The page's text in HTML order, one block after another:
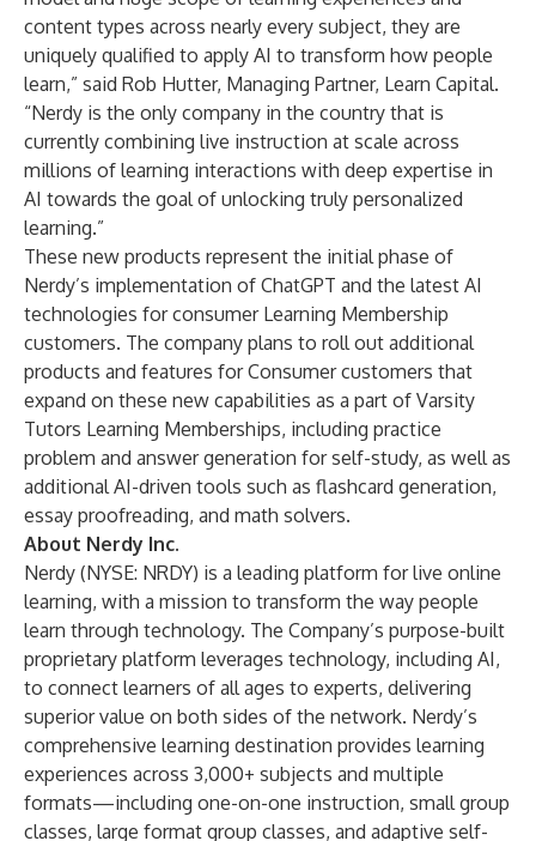
content types across nearly every subject, they are
uniquely qualified to apply AI to transform how people
learn,” said Rob Hutter, Managing Partner, Learn Capital.
“Nerdy is the only company in the country that is
currently combining live instruction at scale across
millions of learning interactions with deep expertise in
AI towards the goal of unlocking truly personalized
learning.”
These new products represent the initial phase of
Nerdy’s implementation of ChatGPT and the latest AI
technologies for consumer Learning Membership
customers. The company plans to roll out additional
products and features for Consumer customers that
expand on these new capabilities as a part of Varsity
Tutors Learning Memberships, including practice
problem and answer generation for self-study, as well as
additional AI-driven tools such as flashcard generation,
essay proofreading, and math solvers.
About Nerdy Inc.
Nerdy (NYSE: NRDY) is a leading platform for live online
learning, with a mission to transform the way people
learn through technology. The Company’s purpose-built
proprietary platform leverages technology, including AI,
to connect learners of all ages to experts, delivering
superior value on both sides of the network. Nerdy’s
comprehensive learning destination provides learning
experiences across 3,000+ subjects and multiple
formats—including one-on-one instruction, small group
classes, large format group classes, and adaptive self-